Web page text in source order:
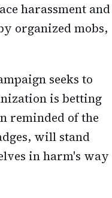
harassment and
organized mobs,
seeks to
is betting
reminded of the
will stand
in harm's way